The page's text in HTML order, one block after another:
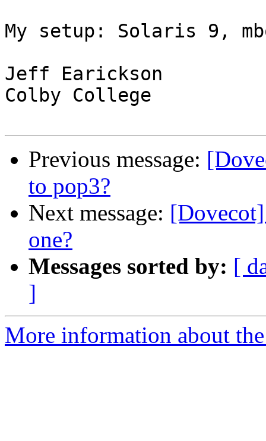
My setup: Solaris 9,
Jeff Earickson
Colby College
Previous message:
to pop3?
Next message:
one?
Messages sorted by: [
]
More information about